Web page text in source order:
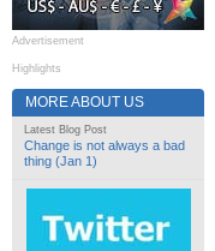
Advertisement
Highlights
MORE ABOUT US
Latest Blog Post
Change is not always a bad
thing (Jan 1)